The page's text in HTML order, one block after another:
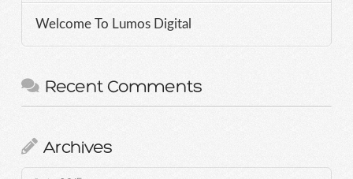
Welcome To Lumos Digital
Recent Comments
Archives